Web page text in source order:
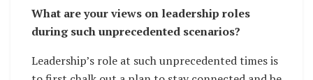
What are your views on leadership roles
during such unprecedented scenarios?
Leadership’s role at such unprecedented times is